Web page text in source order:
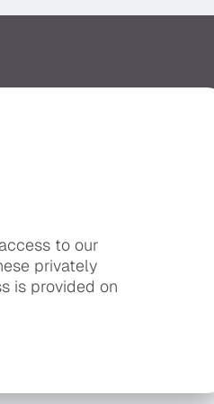
to our
privately
is provided on